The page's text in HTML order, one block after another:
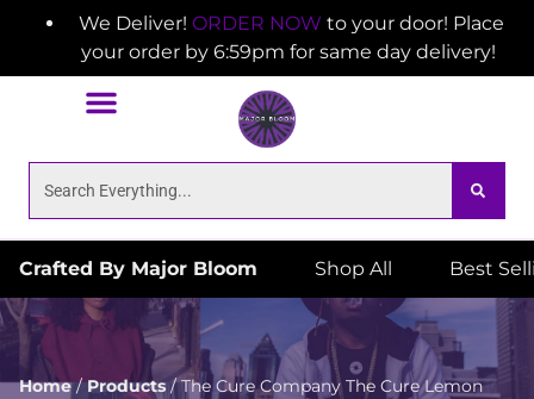
We Deliver! ORDER NOW to your door! Place
your order by 6:59pm for same day delivery!
Crafted By Major Bloom Shop All Best
Home/Products/The Cure Company The Cure Lemon